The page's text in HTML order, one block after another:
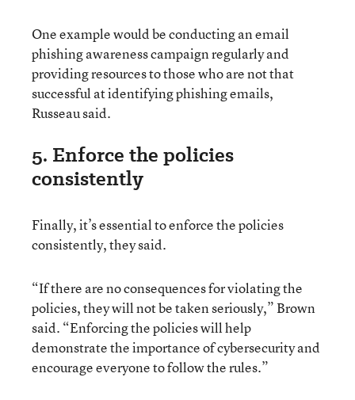
One example would be conducting an email
phishing awareness campaign regularly and
providing resources to those who are not that
successful at identifying phishing emails,
Russeau said.
5. Enforce the policies
consistently
Finally, it’s essential to enforce the policies
consistently, they said.
“If there are no consequences for violating the
policies, they will not be taken seriously,” Brown
said. “Enforcing the policies will help
demonstrate the importance of cybersecurity and
encourage everyone to follow the rules.”